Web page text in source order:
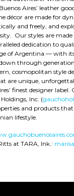
Aires’ leather
décor are made for
and freely, and
Our styles are
dedication to
of Argentina — with
through
cosmopolitan style
are unique,
finest designer label.
Inc. (
and products
lifestyle.
at TARA, Ink.: